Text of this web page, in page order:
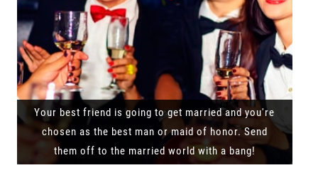
Your best friend is going to get married and you're
chosen as the best man or maid of honor. Send
them off to the married world with a bang!